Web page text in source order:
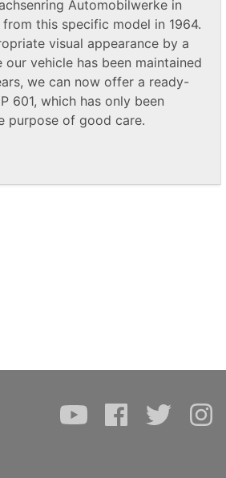
Automobilwerke in
this specific model in 1964.
visual appearance by a
vehicle has been maintained
we can now offer a ready-
601, which has only been
purpose of good care.